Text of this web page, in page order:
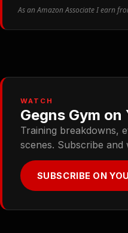
As an Amazon Associate I earn
WATCH
Gegns Gym on
Training breakdowns,
scenes. Subscribe and
SUBSCRIBE ON